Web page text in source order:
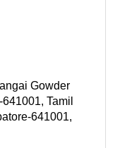
Gowder
Tamil
641001,